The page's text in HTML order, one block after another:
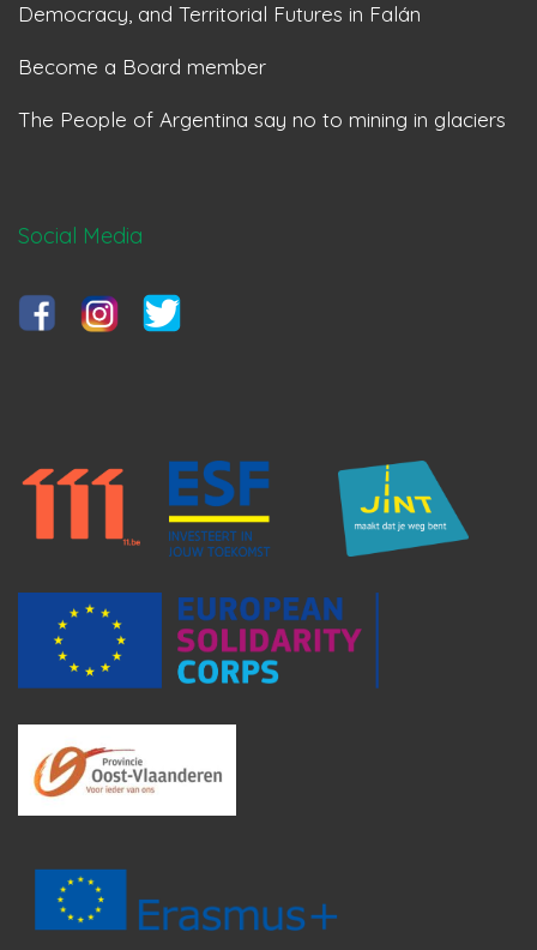
Democracy, and Territorial Futures in Falán
Become a Board member
The People of Argentina say no to mining in glaciers
Social Media